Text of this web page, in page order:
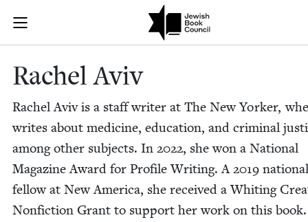
Join (or gift!) our growing community of Nu Readers
JBC's curated book subscription series right to their door
Rachel Aviv |
Rachel Aviv
Rachel Aviv is a staff writer at The New York­er,
writes about med­i­cine, edu­ca­tion, and crim­i­nal
among oth­er sub­jects. In 2022, she won a Nation­al
Mag­a­zine Award for Pro­file Writ­ing. A2019 nation­al
fel­low at New Amer­i­ca, she received a Whit­ing
Non­fic­tion Grant to sup­port her work on this book.